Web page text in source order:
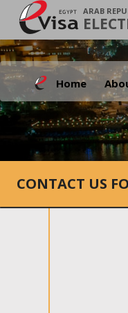
ARAB
Home
CONTACT US